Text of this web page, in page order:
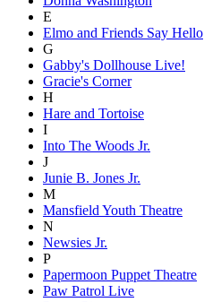
E
Elmo and Friends Say Hello
G
Gabby's Dollhouse Live!
Gracie's Corner
H
Hare and Tortoise
I
Into The Woods Jr.
J
Junie B. Jones Jr.
M
Mansfield Youth Theatre
N
Newsies Jr.
P
Papermoon Puppet Theatre
Paw Patrol Live